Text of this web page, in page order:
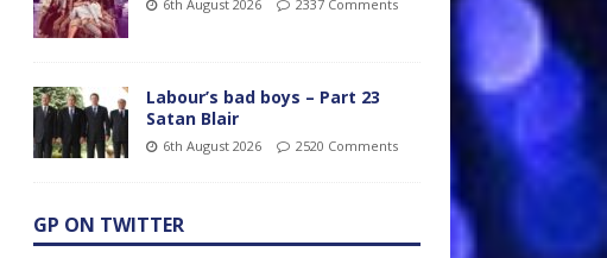
6th August 2026 2337 Comments
Labour’s bad boys – Part 23
Satan Blair
6th August 2026 2520 Comments
GP ON TWITTER